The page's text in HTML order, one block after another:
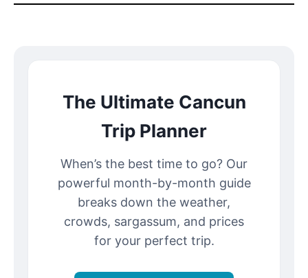
The Ultimate Cancun
Trip Planner
When’s the best time to go? Our
powerful month-by-month guide
breaks down the weather,
crowds, sargassum, and prices
for your perfect trip.